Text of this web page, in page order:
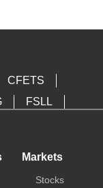
CFETS
FSLL
Markets
Stocks